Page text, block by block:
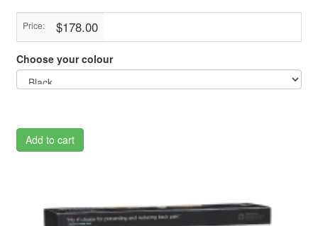
Price: $178.00
Choose your colour
Add to cart